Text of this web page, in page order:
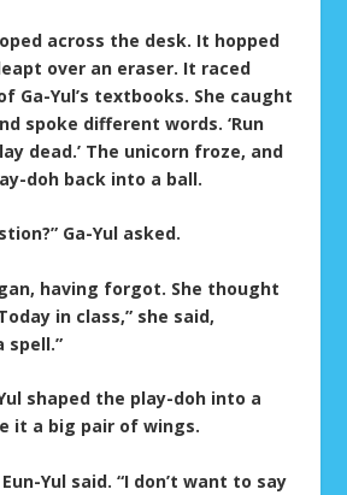
across the desk. It hopped
over an eraser. It raced
Ga-Yul’s textbooks. She caught
spoke different words. ‘Run
dead.’ The unicorn froze, and
doh back into a ball.
Ga-Yul asked.
having forgot. She thought
in class,” she said,
spell.”
shaped the play-doh into a
it a big pair of wings.
Yul said. “I don’t want to say